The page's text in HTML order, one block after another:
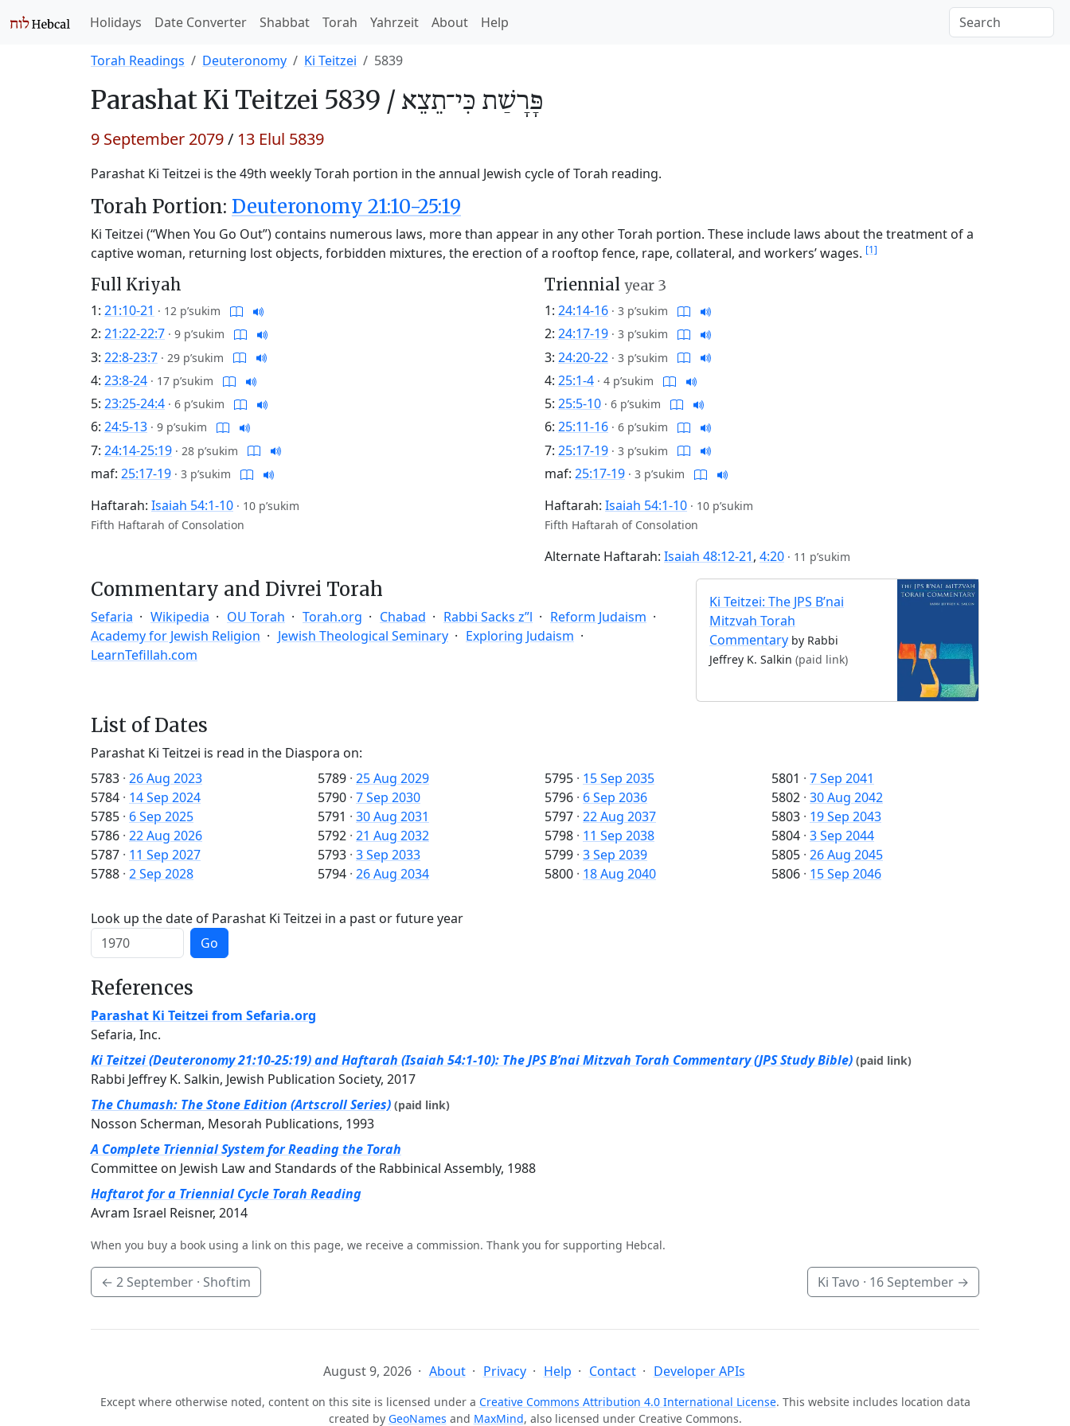
Holidays Date Converter Shabbat Torah Yahrzeit About Help
Torah Readings Deuteronomy Ki Teitzei 5839
Parashat Ki Teitzei 5839 / פָּרָשַׁת כִּי־תֵצֵא
9 September 2079/ 13 Elul 5839
Parashat Ki Teitzei is the 49th weekly Torah portion in the annual Jewish cycle of Torah reading.
Torah Portion: Deuteronomy 21:10-25:19
Ki Teitzei (“When You Go Out”) contains numerous laws, more than appear in any other Torah portion. These include laws about the treatment of a
captive woman, returning lost objects, forbidden mixtures, the erection of a rooftop fence, rape, collateral, and workers’ wages. [1]
Full Kriyah
1: 21:10-21 · 12 p’sukim
2: 21:22-22:7 · 9 p’sukim
3: 22:8-23:7 · 29 p’sukim
4: 23:8-24 · 17 p’sukim
5: 23:25-24:4 · 6 p’sukim
6: 24:5-13 · 9 p’sukim
7: 24:14-25:19 · 28 p’sukim
maf: 25:17-19 · 3 p’sukim
Haftarah: Isaiah 54:1-10 · 10 p’sukim
Fifth Haftarah of Consolation
Triennial year 3
1: 24:14-16 · 3 p’sukim
2: 24:17-19 · 3 p’sukim
3: 24:20-22 · 3 p’sukim
4: 25:1-4 · 4 p’sukim
5: 25:5-10 · 6 p’sukim
6: 25:11-16 · 6 p’sukim
7: 25:17-19 · 3 p’sukim
maf: 25:17-19 · 3 p’sukim
Haftarah: Isaiah 54:1-10 · 10 p’sukim
Fifth Haftarah of Consolation
Alternate Haftarah: Isaiah 48:12-21, 4:20 · 11 p’sukim
Commentary and Divrei Torah
Sefaria Wikipedia OU Torah Torah.org Chabad Rabbi Sacks z”l
Reform Judaism
Academy for Jewish Religion
Jewish Theological Seminary
Exploring Judaism
LearnTefillah.com
Ki Teitzei: The JPS B’nai
Mitzvah Torah
Commentary by Rabbi
Jeffrey K. Salkin (paid link)
List of Dates
Parashat Ki Teitzei is read in the Diaspora on:
5783 · 26 Aug 2023
5784 · 14 Sep 2024
5785 · 6 Sep 2025
5786 · 22 Aug 2026
5787 · 11 Sep 2027
5788 · 2 Sep 2028
5789 · 25 Aug 2029
5790 · 7 Sep 2030
5791 · 30 Aug 2031
5792 · 21 Aug 2032
5793 · 3 Sep 2033
5794 · 26 Aug 2034
5795 · 15 Sep 2035
5796 · 6 Sep 2036
5797 · 22 Aug 2037
5798 · 11 Sep 2038
5799 · 3 Sep 2039
5800 · 18 Aug 2040
5801 · 7 Sep 2041
5802 · 30 Aug 2042
5803 · 19 Sep 2043
5804 · 3 Sep 2044
5805 · 26 Aug 2045
5806 · 15 Sep 2046
Look up the date of Parashat Ki Teitzei in a past or future year
Go
References
Parashat Ki Teitzei from Sefaria.org
Sefaria, Inc.
Ki Teitzei (Deuteronomy 21:10-25:19) and Haftarah (Isaiah 54:1-10): The JPS B’nai Mitzvah Torah Commentary (JPS Study Bible) (paid link)
Rabbi Jeffrey K. Salkin, Jewish Publication Society, 2017
The Chumash: The Stone Edition (Artscroll Series) (paid link)
Nosson Scherman, Mesorah Publications, 1993
A Complete Triennial System for Reading the Torah
Committee on Jewish Law and Standards of the Rabbinical Assembly, 1988
Haftarot for a Triennial Cycle Torah Reading
Avram Israel Reisner, 2014
When you buy a book using a link on this page, we receive a commission. Thank you for supporting Hebcal.
← 2 September · Shoftim Ki Tavo · 16 September →
August 9, 2026 About Privacy Help Contact Developer APIs
Except where otherwise noted, content on this site is licensed under a Creative Commons Attribution 4.0 International License. This website includes location data
created by GeoNames and MaxMind, also licensed under Creative Commons.